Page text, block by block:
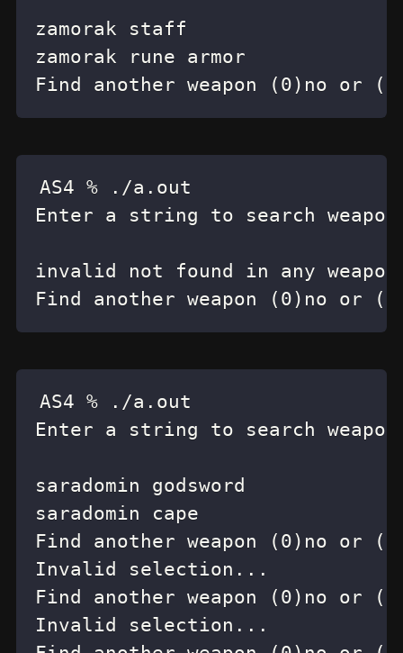
Find another weapon (0)no or
Find another weapon (0)no or